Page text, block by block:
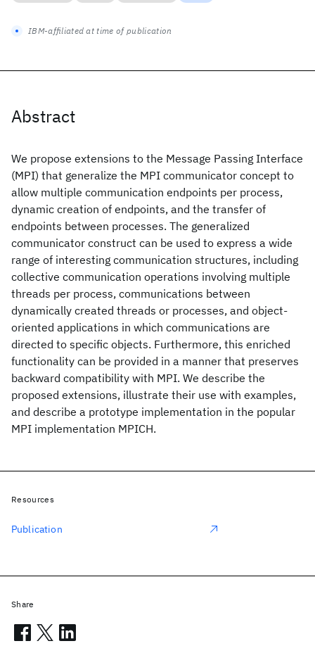
Abstract
We propose extensions to the Message Passing Interface
(MPI) that generalize the MPI communicator concept to
allow multiple communication endpoints per process,
dynamic creation of endpoints, and the transfer of
endpoints between processes. The generalized
communicator construct can be used to express a wide
range of interesting communication structures, including
collective communication operations involving multiple
threads per process, communications between
dynamically created threads or processes, and object-
oriented applications in which communications are
directed to specific objects. Furthermore, this enriched
functionality can be provided in a manner that preserves
backward compatibility with MPI. We describe the
proposed extensions, illustrate their use with examples,
and describe a prototype implementation in the popular
MPI implementation MPICH.
IBM-affiliated at time of publication
Resources
Publication
Share